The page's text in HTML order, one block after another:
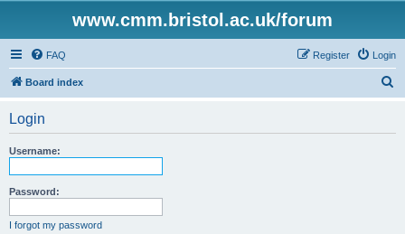
www.cmm.bristol.ac.uk/forum
FAQ Login
Register
Board index
Login
Username:
Password:
I forgot my password